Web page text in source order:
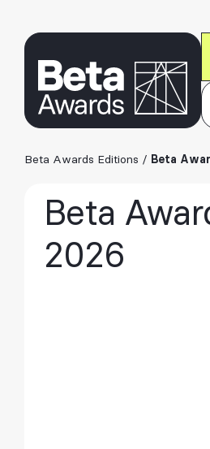
Beta Awards Editions / Beta
Beta
2026